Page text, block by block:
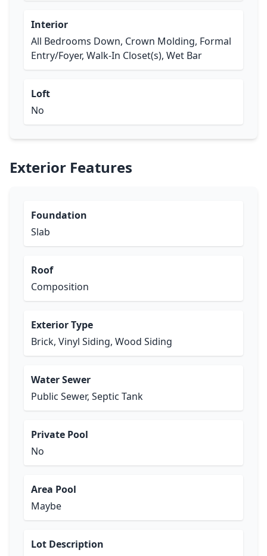
Interior
All Bedrooms Down, Crown Molding, Formal
Entry/Foyer, Walk-In Closet(s), Wet Bar
Loft
No
Exterior Features
Foundation
Slab
Roof
Composition
Exterior Type
Brick, Vinyl Siding, Wood Siding
Water Sewer
Public Sewer, Septic Tank
Private Pool
No
Area Pool
Maybe
Lot Description